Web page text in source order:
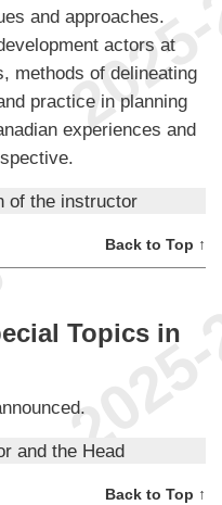
and approaches.
actors at
methods of delineating
practice in planning
experiences and
of the instructor
Back to Top ↑
Topics in
and the Head
Back to Top ↑